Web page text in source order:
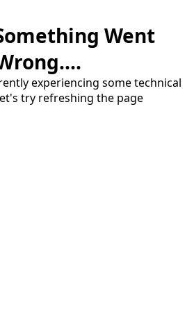
Went
experiencing some technical
try refreshing the page